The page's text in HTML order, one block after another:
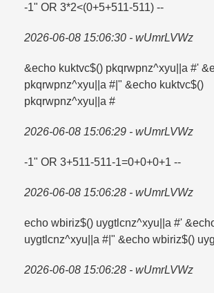
-1" OR 3*2<(0+5+511-511) --
2026-06-08 15:06:30 - wUmrLVWz
&echo kuktvc$() pkqrwpnz^xyu||a #'
pkqrwpnz^xyu||a #|" &echo kuktvc$()
pkqrwpnz^xyu||a #
2026-06-08 15:06:29 - wUmrLVWz
-1" OR 3+511-511-1=​0+0+0+1 --
2026-06-08 15:06:28 - wUmrLVWz
echo wbiriz$() uygtlcnz^xyu||a #'
uygtlcnz^xyu||a #|" &echo wbiriz$()
2026-06-08 15:06:28 - wUmrLVWz